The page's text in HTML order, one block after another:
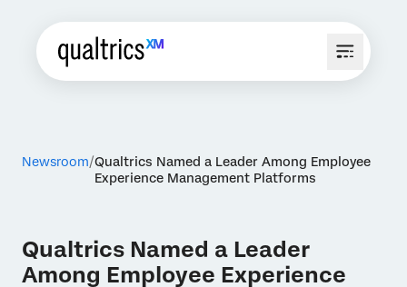
Newsroom Qualtrics Named a Leader Among Employee
Experience Management Platforms
Qualtrics Named a Leader
Among Employee Experience